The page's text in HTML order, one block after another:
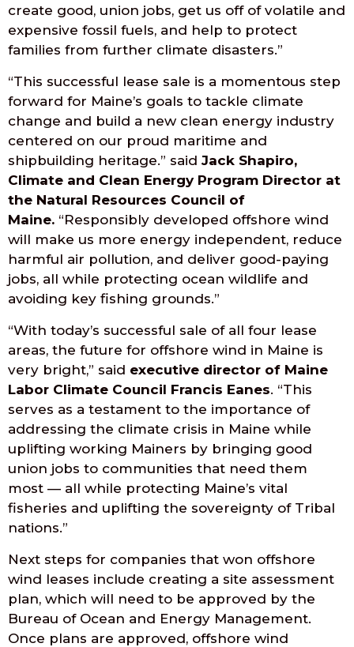
create good, union jobs, get us off of volatile and
expensive fossil fuels, and help to protect
families from further climate disasters.”
“This successful lease sale is a momentous step
forward for Maine’s goals to tackle climate
change and build a new clean energy industry
centered on our proud maritime and
shipbuilding heritage.” said Jack Shapiro,
Climate and Clean Energy Program Director at
the Natural Resources Council of
Maine. “Responsibly developed offshore wind
will make us more energy independent, reduce
harmful air pollution, and deliver good-paying
jobs, all while protecting ocean wildlife and
avoiding key fishing grounds.”
“With today’s successful sale of all four lease
areas, the future for offshore wind in Maine is
very bright,” said executive director of Maine
Labor Climate Council Francis Eanes. “This
serves as a testament to the importance of
addressing the climate crisis in Maine while
uplifting working Mainers by bringing good
union jobs to communities that need them
most — all while protecting Maine’s vital
fisheries and uplifting the sovereignty of Tribal
nations.”
Next steps for companies that won offshore
wind leases include creating a site assessment
plan, which will need to be approved by the
Bureau of Ocean and Energy Management.
Once plans are approved, offshore wind